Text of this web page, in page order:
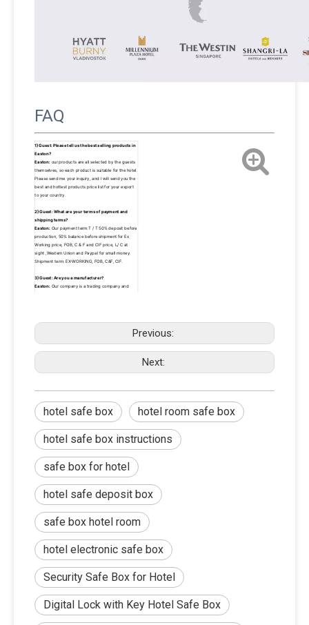
FAQ
1)Guest: Please tell us the best selling products in
Easton?
Easton: our products are all selected by the guests
themselves, so each product is suitable for the hotel.
Please send me your inquiry, and I will send you the
best and hottest products price list for your export
to your country.
2)Guest: What are your terms of payment and
shipping terms?
Easton: Our payment term:T / T 50% deposit before
production, 50% balance before shipment for Ex
Working price, FOB, C & F and CIF price, L/ C at
sight ,Western Union and Paypal for small money.
Shipment term: EX-WORKING, FOB, C&F, CIF.
3)Guest: Are you a manufacturer?
Easton: Our company is a trading company and
research of new product lines in the factory.So we
4)Guest: Can I buy a small quantity?
of customers buy some other products and the
the corresponding FOB local cost.
Previous:
Next:
hotel safe box hotel room safe box
hotel safe box instructions
safe box for hotel
hotel safe deposit box
safe box hotel room
hotel electronic safe box​
Security Safe Box for Hotel
Digital Lock with Key Hotel Safe Box